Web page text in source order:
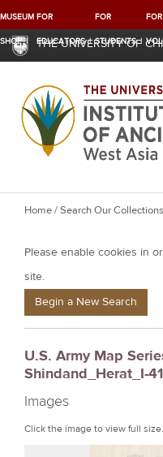
MUSEUM
SHOP
FOR
EDUCATORS
FOR
STUDENTS
FOR
THE UNIVERSITY OF
Y
u
a
e
e
r
e
Home/Search Our Collections
Please enable cookies in
site.
Begin a New Search
U.S. Army Map
Shindand_Herat_I-
Images
Click the image to view full size.